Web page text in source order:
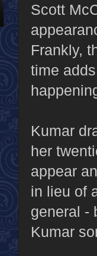
Scott
Frankly,
time
Kumar
her
appear
in lieu of
general -
Kumar